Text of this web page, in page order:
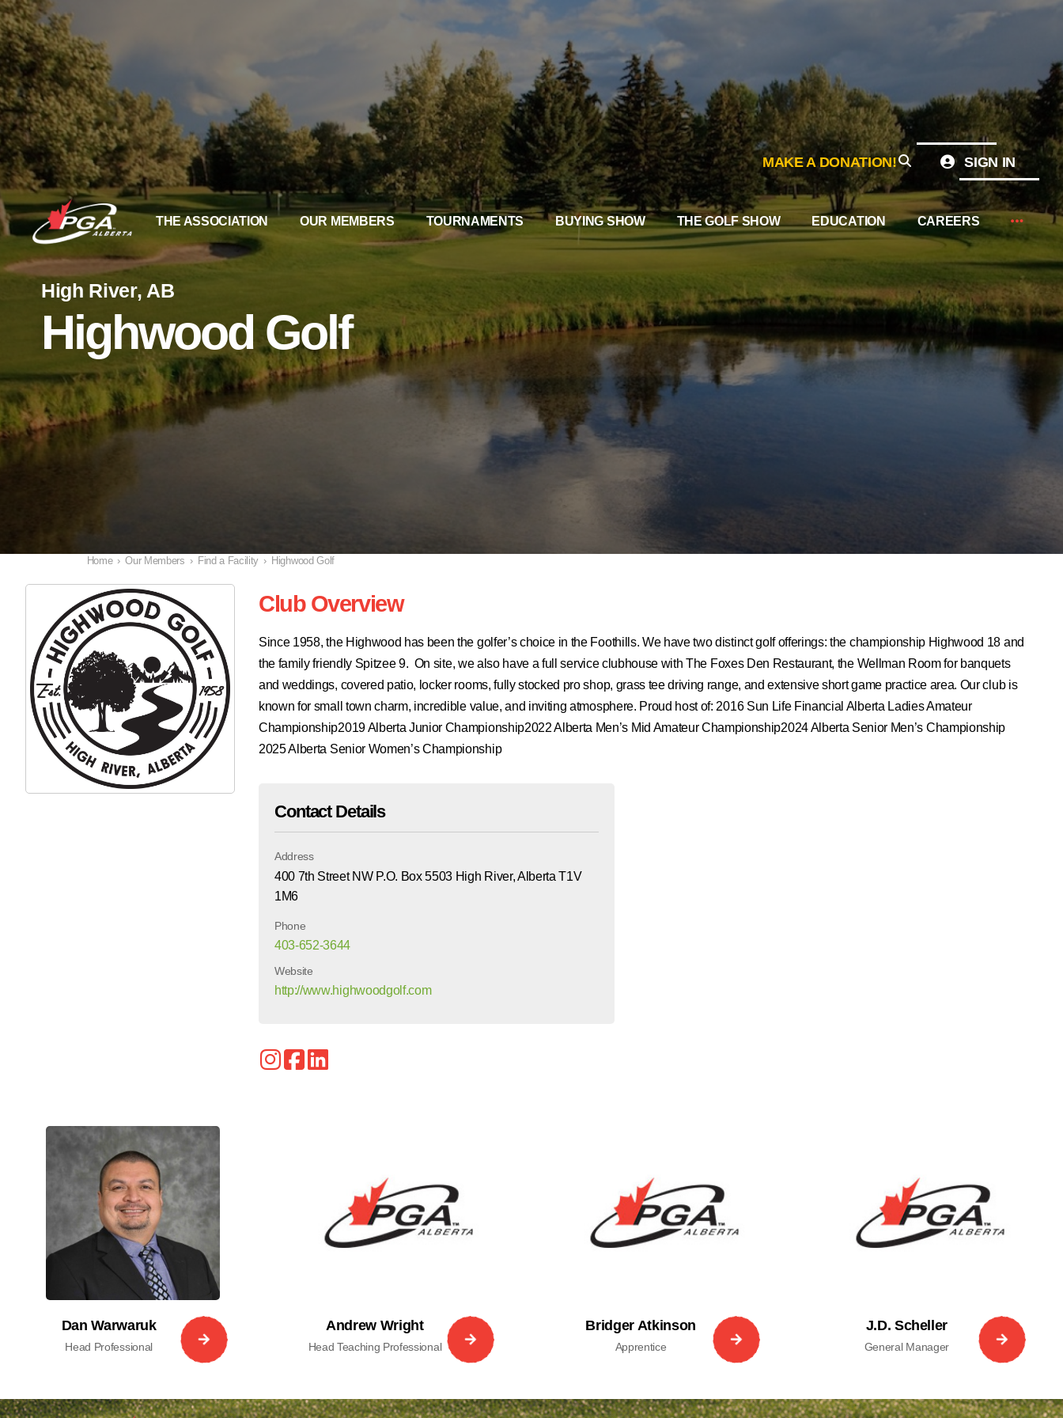
MAKE A DONATION! SIGN IN
THE ASSOCIATION OUR MEMBERS TOURNAMENTS BUYING SHOW THE GOLF SHOW EDUCATION CAREERS
Highwood Golf
High River, AB
Home › Our Members › Find a Facility › Highwood Golf
Club Overview
Since 1958, the Highwood has been the golfer’s choice in the Foothills. We have two distinct golf offerings: the championship Highwood 18 and
the family friendly Spitzee 9. On site, we also have a full service clubhouse with The Foxes Den Restaurant, the Wellman Room for banquets
and weddings, covered patio, locker rooms, fully stocked pro shop, grass tee driving range, and extensive short game practice area. Our club is
known for small town charm, incredible value, and inviting atmosphere. Proud host of: 2016 Sun Life Financial Alberta Ladies Amateur
Championship2019 Alberta Junior Championship2022 Alberta Men’s Mid Amateur Championship2024 Alberta Senior Men’s Championship
2025 Alberta Senior Women’s Championship
Contact Details
Address
400 7th Street NW P.O. Box 5503 High River, Alberta T1V
1M6
Phone
403-652-3644
Website
http://www.highwoodgolf.com
Dan Warwaruk
Head Professional
Andrew Wright
Head Teaching Professional
Bridger Atkinson
Apprentice
J.D. Scheller
General Manager